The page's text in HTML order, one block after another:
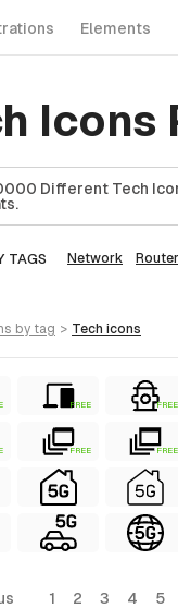
Elements
Icons
Different Tech
TAGS Network Router
by tag > tech icons
FREE FREE
FREE FREE
1 2 3 4 5